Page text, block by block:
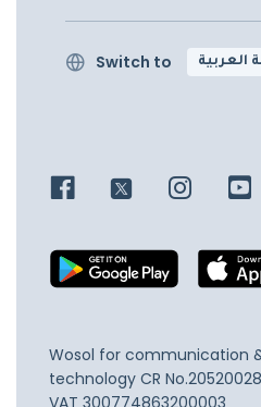
Switch to العربية
Wosol for communication
technology CR